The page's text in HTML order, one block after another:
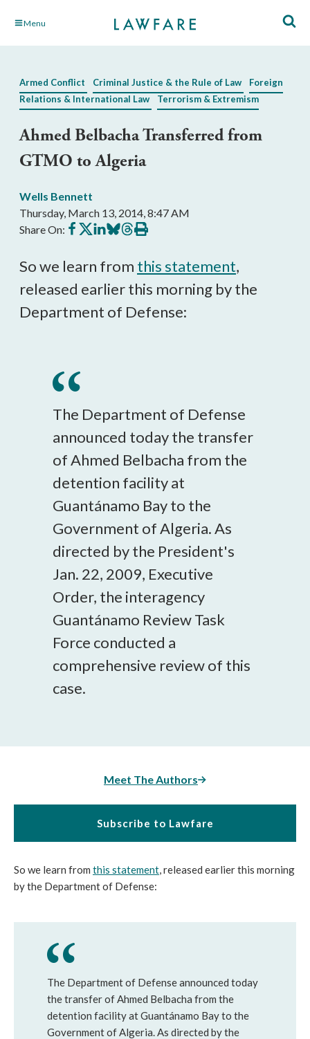
Skip Menu
Armed Conflict Criminal Justice & the Rule of Law
Foreign
Relations & International Law
Terrorism & Extremism
Ahmed Belbacha Transferred from
GTMO to Algeria
Wells Bennett
Thursday, March 13, 2014, 8:47 AM
Share On: Share
on
Share
on
Share
on
Share
on
Share
on
Print
this
So we learn from this statement,
released earlier this morning by the
Department of Defense:
The Department of Defense
announced today the transfer
of Ahmed Belbacha from the
detention facility at
Guantánamo Bay to the
Government of Algeria. As
directed by the President's
Jan. 22, 2009, Executive
Order, the interagency
Guantánamo Review Task
Force conducted a
comprehensive review of this
case.
Meet The Authors
Subscribe to Lawfare
So we learn from this statement, released earlier this morning
by the Department of Defense:
The Department of Defense announced today
the transfer of Ahmed Belbacha from the
detention facility at Guantánamo Bay to the
Government of Algeria. As directed by the